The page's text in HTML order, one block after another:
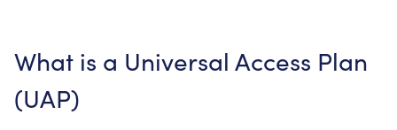
What is a Universal Access Plan
(UAP)